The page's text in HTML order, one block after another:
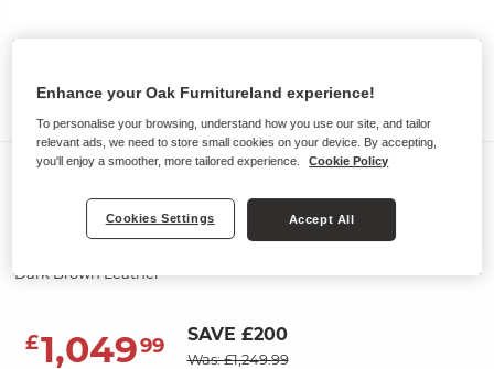
Sofas
NOVA
2 Seater Sofa
Dark Brown Leather
£1,04999 SAVE £200
Was: £1,249.99
Enhance your Oak Furnitureland experience!
To personalise your browsing, understand how you use our site, and tailor
relevant ads, we need to store small cookies on your device. By accepting,
you'll enjoy a smoother, more tailored experience.
Cookie Policy
Cookies Settings Accept All